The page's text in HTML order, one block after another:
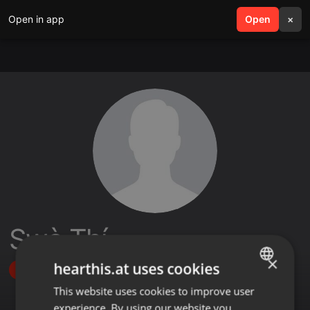
Open in app Open ×
search menu
Swà Thí
Follow
ENGLISH
×
hearthis.at uses cookies
This website uses cookies to improve user